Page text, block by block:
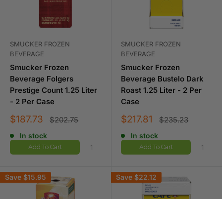
SMUCKER FROZEN
BEVERAGE
Smucker Frozen
Beverage Folgers
Prestige Count 1.25 Liter
- 2 Per Case
Sale
$187.73 Regular
price
$202.75
In stock
Add To Cart
SMUCKER FROZEN
BEVERAGE
Smucker Frozen
Beverage Bustelo Dark
Roast 1.25 Liter - 2 Per
Case
Sale
$217.81 Regular
price
$235.23
In stock
Add To Cart
Save $15.95 Save $22.12